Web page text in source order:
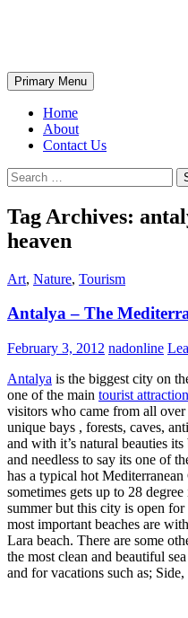
Search
Primary Menu
Home
About
Contact Us
Search
for:
Tag Archives:
heaven
Art, Nature, Tourism
Antalya – The
February 3, 2012 nadonline
Antalya is the biggest city on
one of the main tourist
visitors who came from all
unique bays , forests, caves,
and with it’s natural beauties
and needless to say its one of
has a typical hot Mediterranean
sometimes gets up to 28
summer but this city is open
most important beaches are
Lara beach. There are some
the most clean and beautiful
and for vacations such as;